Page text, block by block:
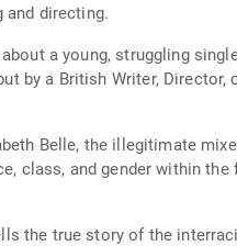
and directing.
a young, struggling
by a British Writer, Director,
Belle, the illegitimate
class, and gender within
the true story of the